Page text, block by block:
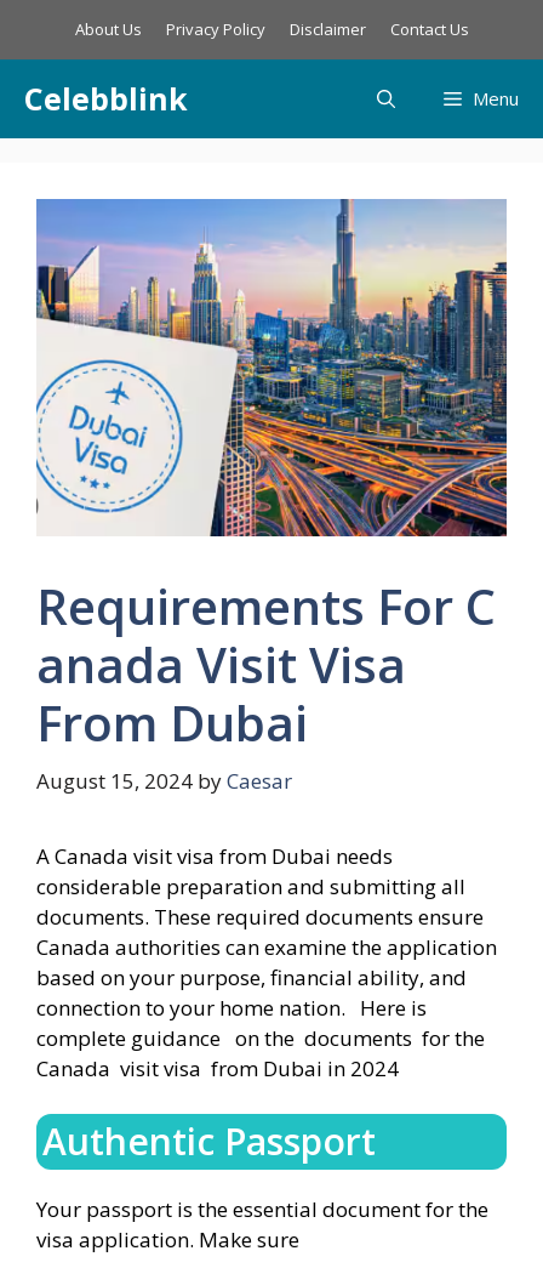
About Us Privacy Policy Disclaimer Contact Us
Celebblink Menu
Requirements For C
anada Visit Visa
From Dubai
August 15, 2024 byCaesar
A Canada visit visa from Dubai needs
considerable preparation and submitting all
documents. These required documents ensure
Canada authorities can examine the application
based on your purpose, financial ability, and
connection to your home nation. Here is
complete guidance on the documents for the
Canada visit visa from Dubai in 2024
Authentic Passport
Your passport is the essential document for the
visa application. Make sure